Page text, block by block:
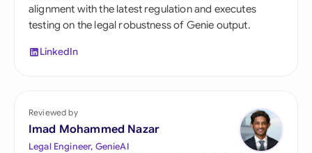
alignment with the latest regulation and executes
testing on the legal robustness of Genie output.
LinkedIn
Reviewed by
Imad Mohammed Nazar
Legal Engineer, GenieAI